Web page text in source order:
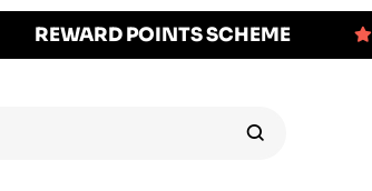
REWARD POINTS SCHEME